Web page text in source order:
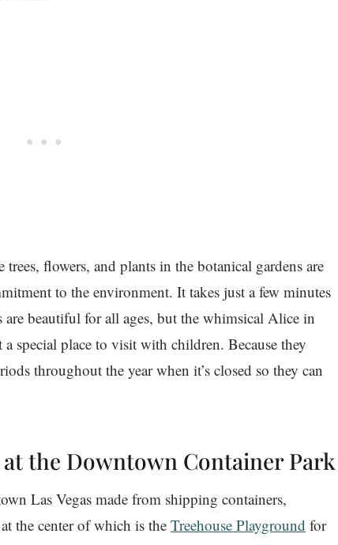
flowers, and plants in the botanical gardens are
to the environment. It takes just a few minutes
beautiful for all ages, but the whimsical Alice in
special place to visit with children. Because they
throughout the year when it’s closed so they can
at the Downtown Container Park
Las Vegas made from shipping containers,
the center of which is the Treehouse Playground for